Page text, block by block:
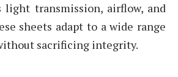
light transmission, airflow, and
sheets adapt to a wide range
sacrificing integrity.